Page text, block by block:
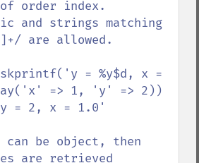
order index.
are allowed.
=> 1, 'y' => 2))
are retrieved